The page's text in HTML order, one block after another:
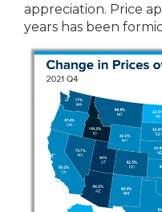
appreciation. Price
years has been